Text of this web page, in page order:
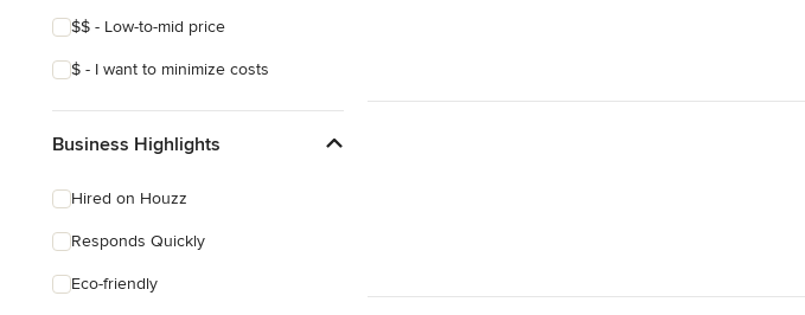
$$ - Low-to-mid price
$ - I want to minimize costs
Business Highlights
Hired on Houzz
Responds Quickly
Eco-friendly